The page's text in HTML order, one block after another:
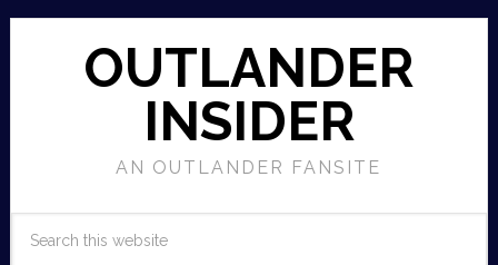
OUTLANDER
INSIDER
AN OUTLANDER FANSITE